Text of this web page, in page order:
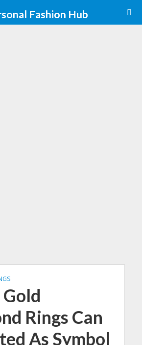
Rings Can
As Symbol